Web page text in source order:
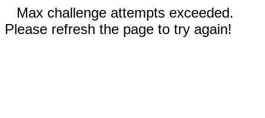
Max challenge attempts exceeded.
Please refresh the page to try again!